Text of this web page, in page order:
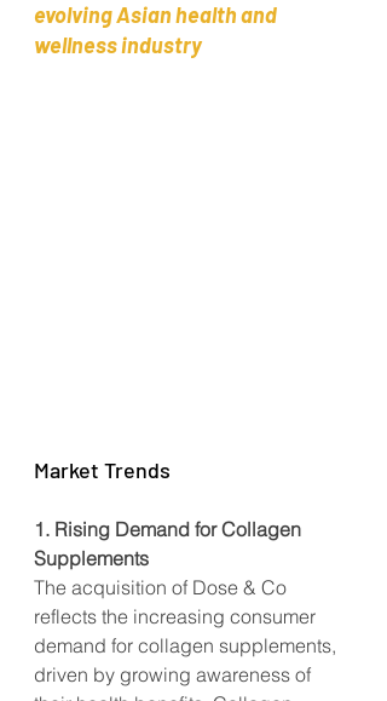
evolving Asian health and
wellness industry
Market Trends
1. Rising Demand for Collagen
Supplements
The acquisition of Dose & Co
reflects the increasing consumer
demand for collagen supplements,
driven by growing awareness of